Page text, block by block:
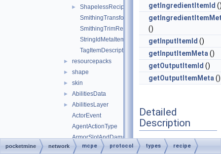
►
ShapelessRecipe
SmithingTransformRecipe
SmithingTrimRecipe
StringIdMetaItemDescriptor
TagItemDescriptor
► resourcepacks
► shape
► skin
► AbilitiesData
►
AbilitiesLayer
ActorEvent
AgentActionType
ArmorSlotAndDamagePair
► AttributeEnvironment
getIngredientItemId
()
getInputItemId ()
getInputItemMeta ()
getOutputItemId ()
getOutputItemMeta ()
Detailed
Description
Definition at line 17
pocketmine network mcpe protocol types recipe